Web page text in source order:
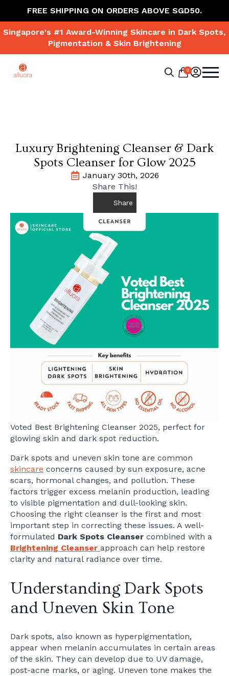
FREE SHIPPING ON ORDERS ABOVE SGD50.
Singapore's #1 Award-Winning Skincare in Dark Spots,
Pigmentation & Skin Brightening
0
Luxury Brightening Cleanser & Dark
Spots Cleanser for Glow 2025
January 30th, 2026
Share This!
Share
Voted Best Brightening Cleanser 2025, perfect for
glowing skin and dark spot reduction.
Dark spots and uneven skin tone are common
skincare concerns caused by sun exposure, acne
scars, hormonal changes, and pollution. These
factors trigger excess melanin production, leading
to visible pigmentation and dull-looking skin.
Choosing the right cleanser is the first and most
important step in correcting these issues. A well-
formulated Dark Spots Cleanser combined with a
Brightening Cleanser approach can help restore
clarity and natural radiance over time.
Understanding Dark Spots
and Uneven Skin Tone
Dark spots, also known as hyperpigmentation,
appear when melanin accumulates in certain areas
of the skin. They can develop due to UV damage,
post-acne marks, or aging. Uneven tone makes the